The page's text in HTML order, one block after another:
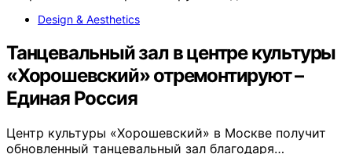
Design & Aesthetics
Танцевальный зал в центре культуры
«Хорошевский» отремонтируют –
Единая Россия
Центр культуры «Хорошевский» в Москве получит
обновленный танцевальный зал благодаря…